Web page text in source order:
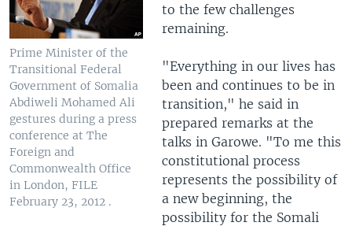
Prime Minister of the
Transitional Federal
Government of Somalia
Abdiweli Mohamed Ali
gestures during a press
conference at The
Foreign and
Commonwealth Office
in London, FILE
February 23, 2012 .
to the few challenges
remaining.
"Everything in our lives has
been and continues to be in
transition," he said in
prepared remarks at the
talks in Garowe. "To me this
constitutional process
represents the possibility of
a new beginning, the
possibility for the Somali